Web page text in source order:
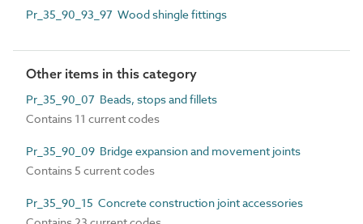
Pr_35_90_93_97 Wood shingle fittings
Other items in this category
Pr_35_90_07 Beads, stops and fillets
Contains 11 current codes
Pr_35_90_09 Bridge expansion and movement joints
Contains 5 current codes
Pr_35_90_15 Concrete construction joint accessories